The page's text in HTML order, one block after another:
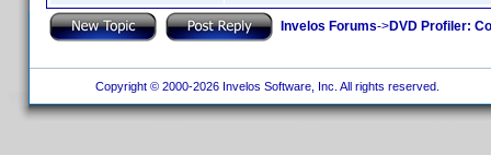
Invelos Forums->DVD Profiler:
Copyright © 2000-2026 Invelos Software, Inc. All rights reserved.